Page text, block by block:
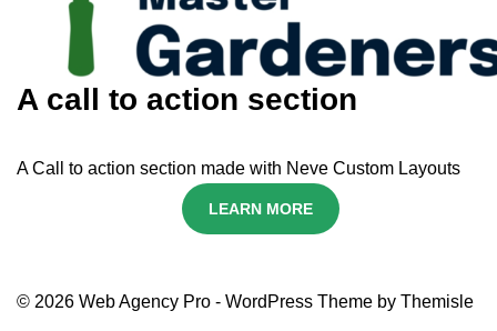
A call to action section
A Call to action section made with Neve Custom Layouts
LEARN MORE
© 2026 Web Agency Pro - WordPress Theme by Themisle